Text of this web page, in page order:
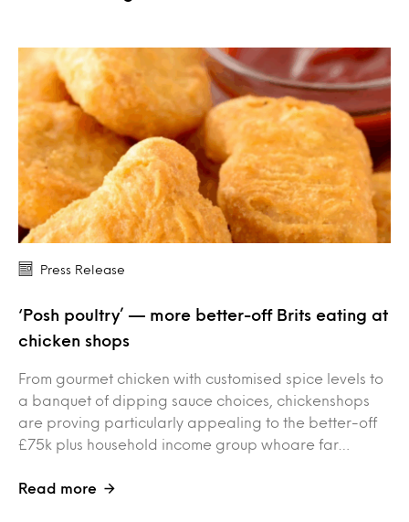
Press Release
‘Posh poultry’ — more better-off Brits eating at
chicken shops
From gourmet chicken with customised spice levels to
a banquet of dipping sauce choices, chickenshops
are proving particularly appealing to the better-off
£75k plus household income group whoare far…
Read more